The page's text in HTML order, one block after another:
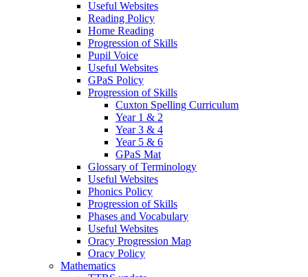
Useful Websites
Reading Policy
Home Reading
Progression of Skills
Pupil Voice
Useful Websites
GPaS Policy
Progression of Skills
Cuxton Spelling Curriculum
Year 1 & 2
Year 3 & 4
Year 5 & 6
GPaS Mat
Glossary of Terminology
Useful Websites
Phonics Policy
Progression of Skills
Phases and Vocabulary
Useful Websites
Oracy Progression Map
Oracy Policy
Mathematics